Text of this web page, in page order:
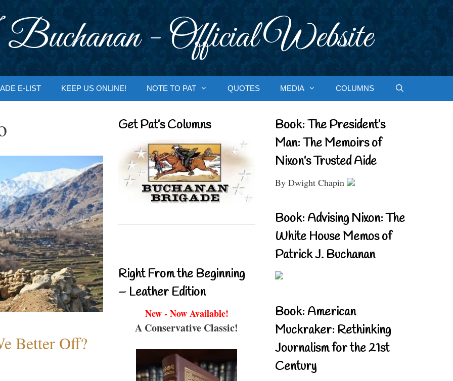
- Official Website
E-LIST KEEP US ONLINE! NOTE TO PAT QUOTES MEDIA COLUMNS
Better Off?
Get Pat’s Columns
Right From the Beginning
– Leather Edition
New - Now Available!
A Conservative Classic!
Book: The President’s
Man: The Memoirs of
Nixon’s Trusted Aide
By Dwight Chapin
Book: Advising Nixon: The
White House Memos of
Patrick J. Buchanan
Book: American
Muckraker: Rethinking
Journalism for the 21st
Century